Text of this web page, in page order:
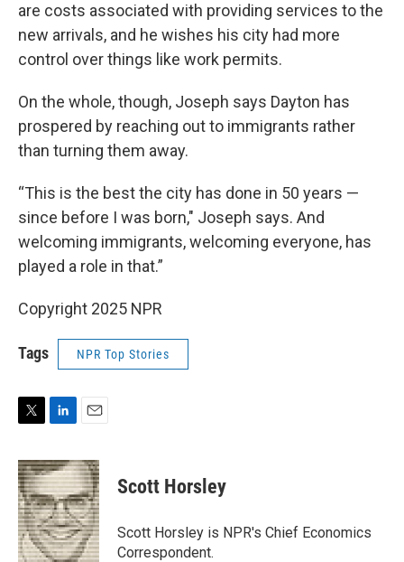
are costs associated with providing services to the
new arrivals, and he wishes his city had more
control over things like work permits.
On the whole, though, Joseph says Dayton has
prospered by reaching out to immigrants rather
than turning them away.
“This is the best the city has done in 50 years —
since before I was born," Joseph says. And
welcoming immigrants, welcoming everyone, has
played a role in that.”
Copyright 2025 NPR
Tags NPR Top Stories
i
t
t
e
r
n
k
e
d
I
n
a
i
l
Scott Horsley
Scott Horsley is NPR's Chief Economics
Correspondent.